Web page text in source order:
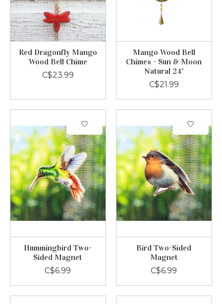
Red Dragonfly Mango
Wood Bell Chime
C$23.99
Mango Wood Bell
Chimes - Sun & Moon
Natural 24"
C$21.99
Hummingbird Two-
Sided Magnet
C$6.99
Bird Two-Sided
Magnet
C$6.99